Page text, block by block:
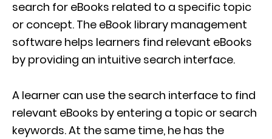
search for eBooks related to a specific topic
or concept. The eBook library management
software helps learners find relevant eBooks
by providing an intuitive search interface.
A learner can use the search interface to find
relevant eBooks by entering a topic or search
keywords. At the same time, he has the